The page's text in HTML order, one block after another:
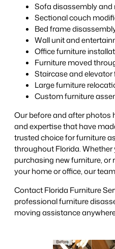
Sofa disassembly and
Sectional couch
Bed frame
Wall unit and
Office furniture
Furniture moved
Staircase and
Large furniture
Custom furniture
Our before and after photos
and expertise that have
trusted choice for furniture
throughout Florida.
purchasing new furniture,
your home or office, our
Contact Florida Furniture
professional furniture
moving assistance